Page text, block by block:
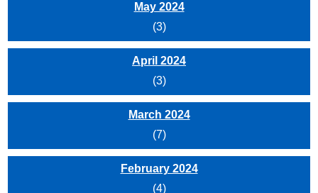
May 2024
(3)
April 2024
(3)
March 2024
(7)
February 2024
(4)